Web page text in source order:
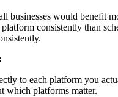
businesses would benefit
consistently than
to each platform you
which platforms matter.